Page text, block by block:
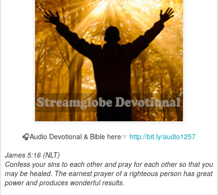
🎧Audio Devotional & Bible here☞ http://bit.ly/audio1257
James 5:16 (NLT)
Confess your sins to each other and pray for each other so that you
may be healed. The earnest prayer of a righteous person has great
power and produces wonderful results.